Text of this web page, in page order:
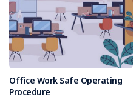
Office Work Safe Operating
Procedure